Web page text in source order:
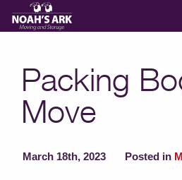
Storage
Moving Reviews
Packing
Move
March 18th, 2023 Posted in